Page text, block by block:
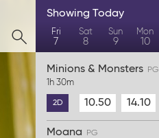
Showing Today
Fri
7
Sat
8
Sun
9
Mon
10
Minions & Monsters PG
1h 30m
2D 10.50 14.10
Moana PG